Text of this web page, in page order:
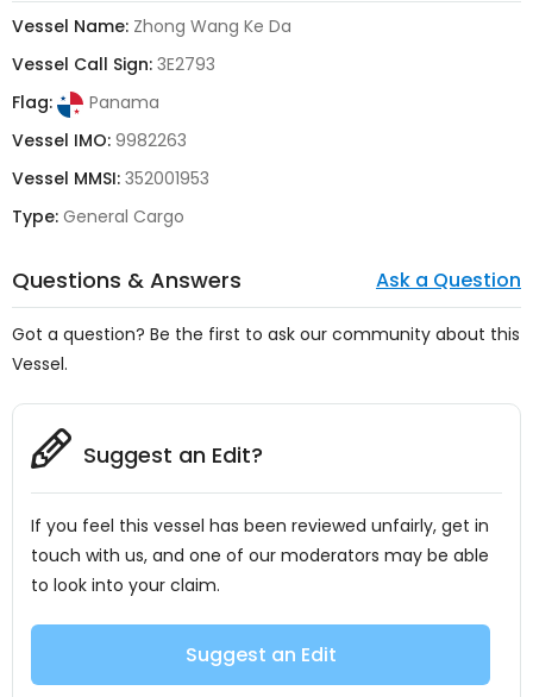
Vessel Name: Zhong Wang Ke Da
Vessel Call Sign: 3E2793
Flag:
Panama
Vessel IMO: 9982263
Vessel MMSI: 352001953
Type: General Cargo
Questions & Answers Ask a Question
Got a question? Be the first to ask our community about this
Vessel.
Suggest an Edit?
If you feel this vessel has been reviewed unfairly, get in
touch with us, and one of our moderators may be able
to look into your claim.
Suggest an Edit